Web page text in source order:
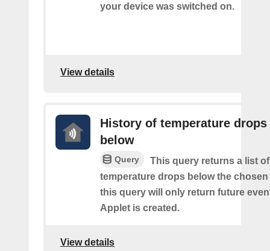
your device was switched on.
View details
History of temperature drops
below
Query
This query returns a list
temperature drops below the chosen
this query will only return future
Applet is created.
View details